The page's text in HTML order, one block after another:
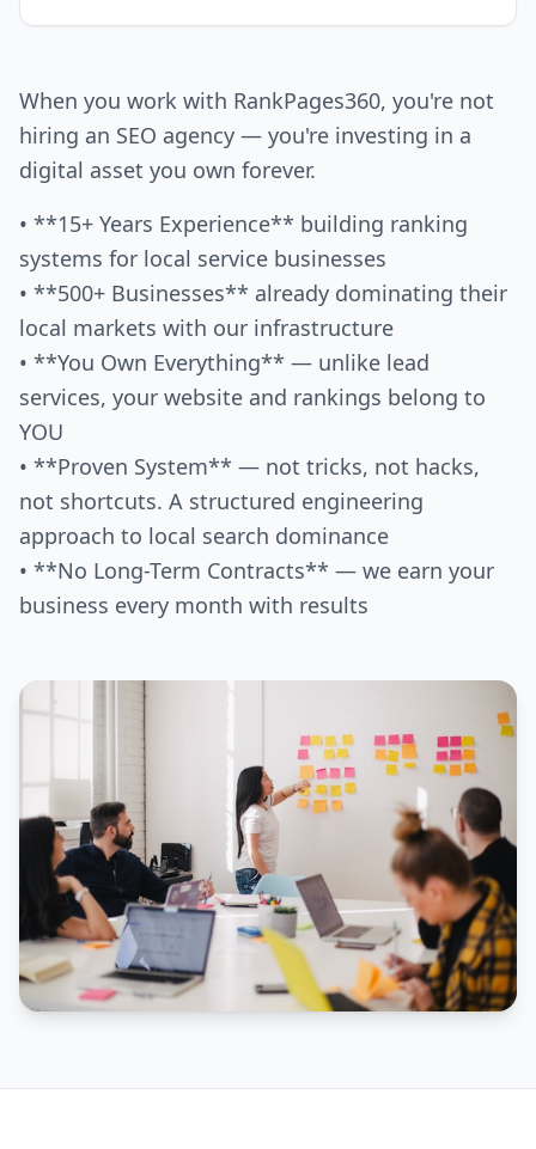
When you work with RankPages360, you're not
hiring an SEO agency — you're investing in a
digital asset you own forever.
• **15+ Years Experience** building ranking
systems for local service businesses
• **500+ Businesses** already dominating their
local markets with our infrastructure
• **You Own Everything** — unlike lead
services, your website and rankings belong to
YOU
• **Proven System** — not tricks, not hacks,
not shortcuts. A structured engineering
approach to local search dominance
• **No Long-Term Contracts** — we earn your
business every month with results